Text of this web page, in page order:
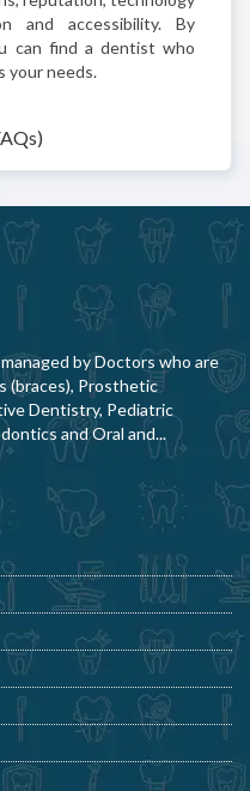
and accessibility. By
can find a dentist who
your needs.
by Doctors who are
(braces), Prosthetic
Dentistry, Pediatric
and Oral and...